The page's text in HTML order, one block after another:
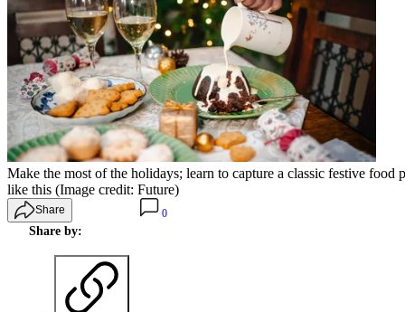
Make the most of the holidays; learn to capture a classic festive food
like this (Image credit: Future)
Share
Share by:
0